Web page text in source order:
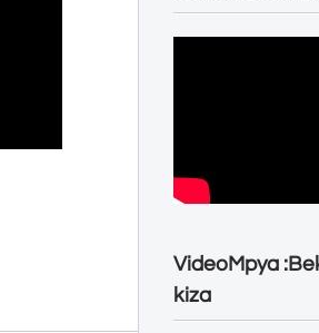
VideoMpya
kiza